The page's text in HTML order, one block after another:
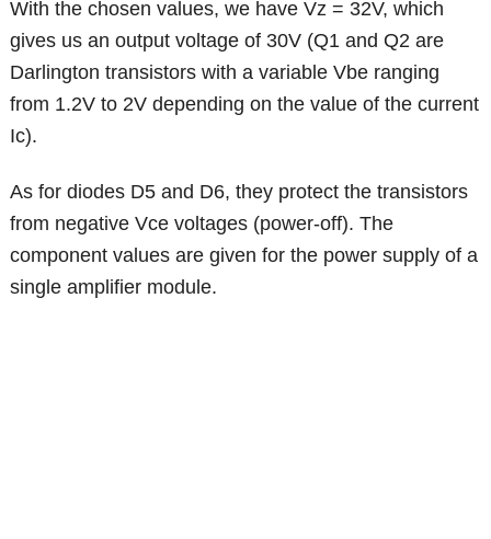
With the chosen values, we have Vz = 32V, which
gives us an output voltage of 30V (Q1 and Q2 are
Darlington transistors with a variable Vbe ranging
from 1.2V to 2V depending on the value of the current
Ic).
As for diodes D5 and D6, they protect the transistors
from negative Vce voltages (power-off). The
component values are given for the power supply of a
single amplifier module.